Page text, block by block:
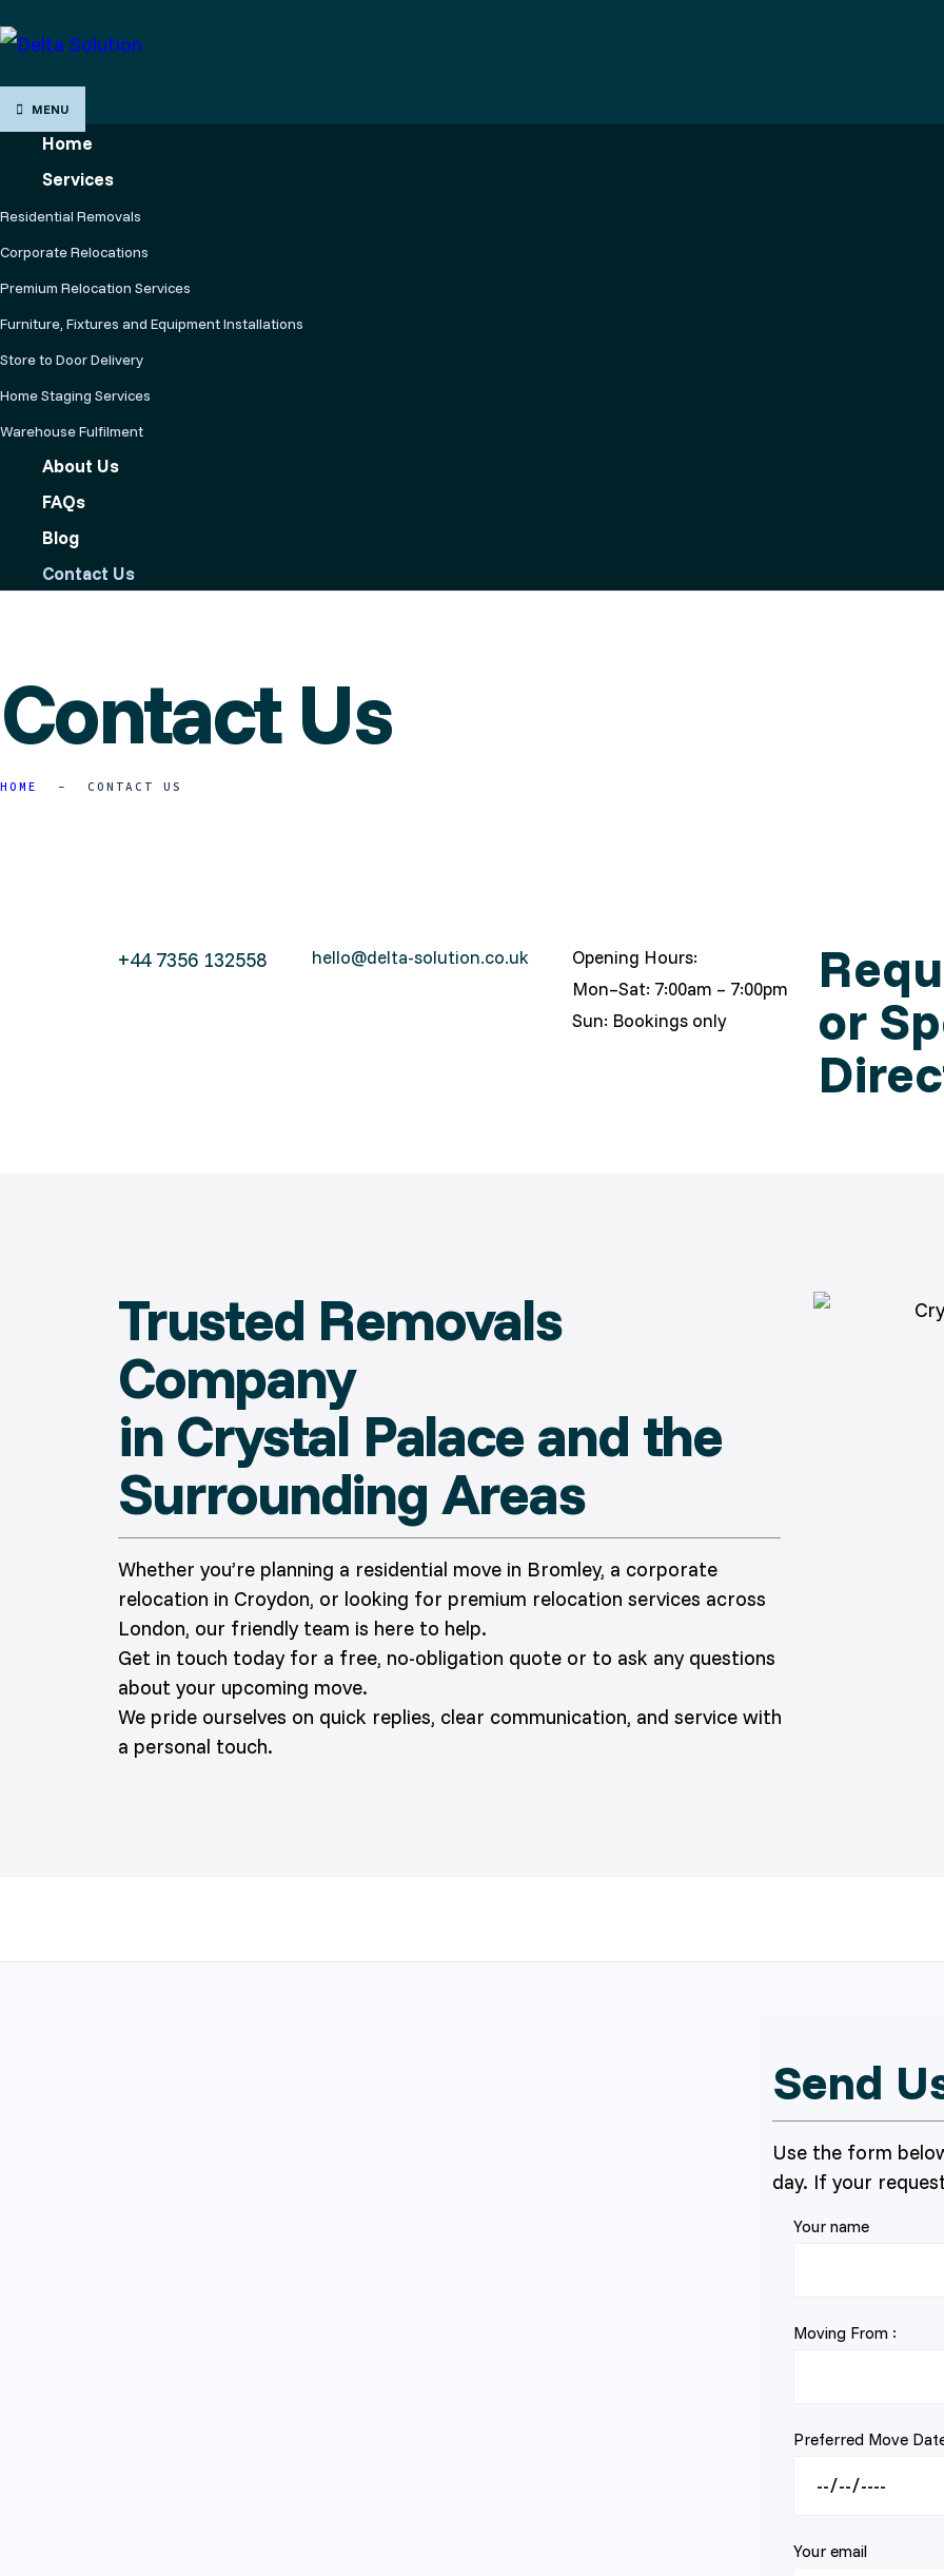
MENU
Home
Services
Residential Removals
Corporate Relocations
Premium Relocation Services
Furniture, Fixtures and Equipment Installations
Store to Door Delivery
Home Staging Services
Warehouse Fulfilment
About Us
FAQs
Blog
Contact Us
Contact Us
HOME CONTACT US
+44 7356 132558 hello@delta-solution.co.uk
Opening Hours:
Mon–Sat: 7:00am – 7:00pm
Sun: Bookings only
or
Trusted Removals
Company
in Crystal Palace and the
Surrounding Areas
Whether you’re planning a residential move in Bromley, a corporate
relocation in Croydon, or looking for premium relocation services across
London, our friendly team is here to help.
Get in touch today for a free, no-obligation quote or to ask any questions
about your upcoming move.
We pride ourselves on quick replies, clear communication, and service with
a personal touch.
Send
Use the form
day. If your
Your name
Moving From :
Preferred Move
Your email